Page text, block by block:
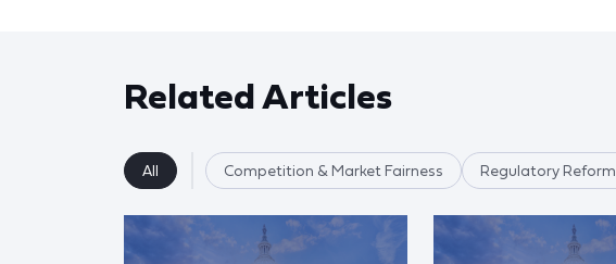
Related Articles
All Competition & Market Fairness Regulatory Reform